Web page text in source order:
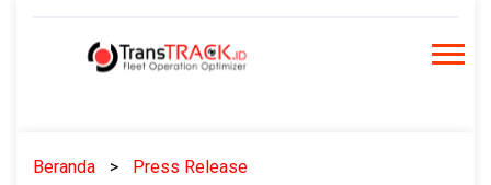
Beranda
Press Release